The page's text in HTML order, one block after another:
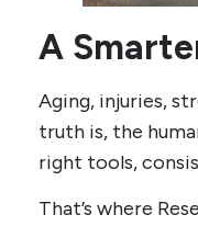
A
Aging, injuries,
truth is, the
right tools,
That’s where